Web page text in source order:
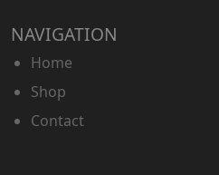
NAVIGATION
Home
Shop
Contact